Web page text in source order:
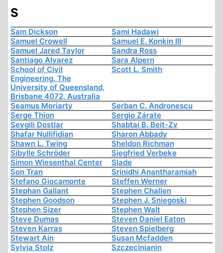
S
Sam Dickson
Sami Hadawi
Samuel Crowell
Samuel E. Konkin III
Samuel Jared Taylor
Sandra Ross
Santiago Alvarez
Sara Alpern
School of Civil
Engineering, The
University of Queensland,
Brisbane 4072, Australia
Scott L. Smith
Seamus Moriarty
Serban C. Andronescu
Serge Thion
Sergio Zárate
Sevgili Dostlar
Shabtai B. Beit-Zv
Shafar Nullifidian
Sharon Abbady
Shawn L. Twing
Sheldon Richman
Sibylle Schröder
Siegfried Verbeke
Simon Wiesenthal Center
Slade
Son Tran
Srinidhi Anantharamiah
Stefano Giocamonte
Steffen Werner
Stephan Gallant
Stephen Challen
Stephen Goodson
Stephen J. Sniegoski
Stephen Sizer
Stephen Walt
Steve Dumas
Steven Daniel Eaton
Steven Karras
Steven Spielberg
Stewart Ain
Susan Mcfadden
Sylvia Stolz
Szczecinianin